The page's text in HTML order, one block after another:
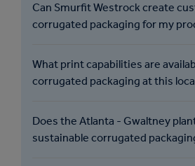
Can Smurfit Westrock create
corrugated packaging for my
What print capabilities are
corrugated packaging at this
Does the Atlanta - Gwaltney
sustainable corrugated